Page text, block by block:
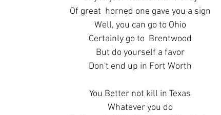
Of great  horned one gave you a sign
Well, you can go to Ohio
Certainly go to  Brentwood
But do yourself a favor
Don't end up in Fort Worth
You Better not kill in Texas
Whatever you do